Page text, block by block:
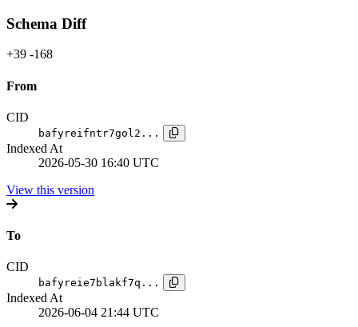
Schema Diff
+39 -168
From
CID
bafyreifntr7gol2...
Indexed At
2026-05-30 16:40 UTC
View this version
To
CID
bafyreie7blakf7q...
Indexed At
2026-06-04 21:44 UTC